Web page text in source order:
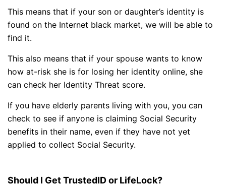
This means that if your son or daughter’s identity is
found on the Internet black market, we will be able to
find it.
This also means that if your spouse wants to know
how at-risk she is for losing her identity online, she
can check her Identity Threat score.
If you have elderly parents living with you, you can
check to see if anyone is claiming Social Security
benefits in their name, even if they have not yet
applied to collect Social Security.
Should I Get TrustedID or LifeLock?